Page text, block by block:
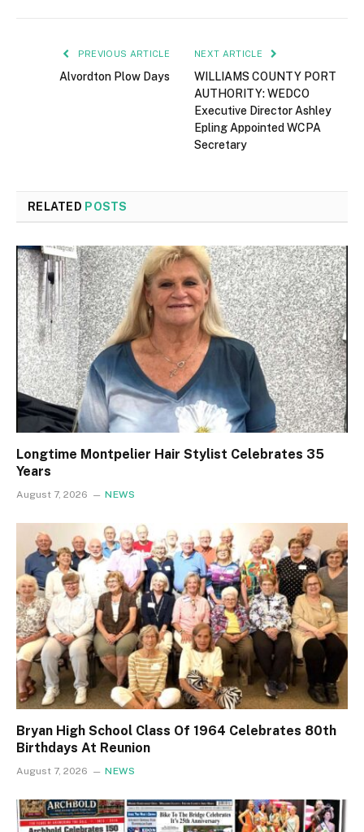
PREVIOUS ARTICLE
Alvordton Plow Days
NEXT ARTICLE
WILLIAMS COUNTY PORT
AUTHORITY: WEDCO
Executive Director Ashley
Epling Appointed WCPA
Secretary
RELATED POSTS
Longtime Montpelier Hair Stylist Celebrates 35
Years
August 7, 2026 NEWS
Bryan High School Class Of 1964 Celebrates 80th
Birthdays At Reunion
August 7, 2026 NEWS